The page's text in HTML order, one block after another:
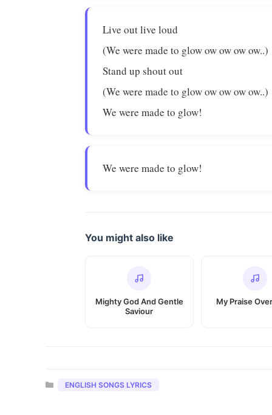
Live out live loud
(We were made to glow ow ow ow ow..)
Stand up shout out
(We were made to glow ow ow ow ow..)
We were made to glow!
We were made to glow!
You might also like
Mighty God And Gentle
Saviour
My Praise
Categories
ENGLISH SONGS LYRICS